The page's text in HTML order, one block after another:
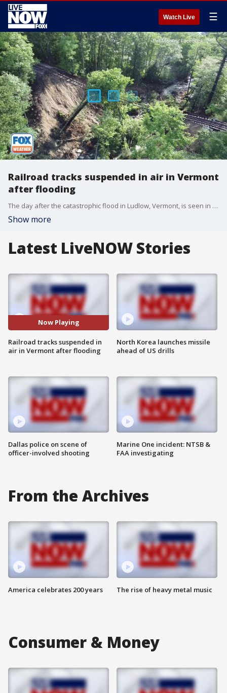
Watch Live ☰
Railroad tracks suspended in air in Vermont
after flooding
The day after the catastrophic flood in Ludlow, Vermont, is seen in drone video captured by Pat Moore on Tuesday, July 11, 2023.
Show more
Latest LiveNOW Stories
Now Playing
Railroad tracks suspended in
air in Vermont after flooding
Dallas police on scene of
officer-involved shooting
North Korea launches missile
ahead of US drills
Marine One incident: NTSB &
FAA investigating
From the Archives
America celebrates 200 years The rise of heavy metal music
Consumer & Money